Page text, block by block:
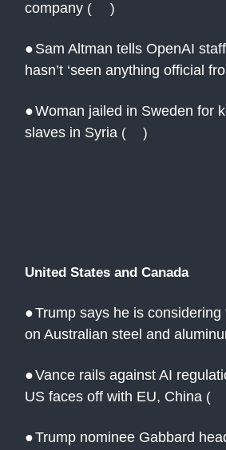
company ( )
● Sam Altman tells OpenAI
hasn’t ‘seen anything official
●Woman jailed in Sweden for
slaves in Syria ( )
United States and Canada
●Trump says he is
on Australian steel and
●Vance rails against AI
US faces off with EU, China (
●Trump nominee Gabbard